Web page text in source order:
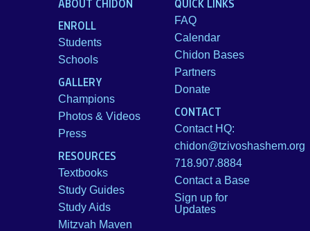
ABOUT CHIDON
ENROLL
Students
Schools
GALLERY
Champions
Photos & Videos
Press
RESOURCES
Textbooks
Study Guides
Study Aids
Mitzvah Maven
QUICK LINKS
FAQ
Calendar
Chidon Bases
Partners
Donate
CONTACT
Contact HQ:
chidon@tzivoshashem.org
718.907.8884
Contact a Base
Sign up for
Updates